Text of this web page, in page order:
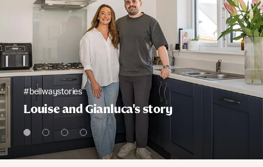
#bellwaystories
Louise and Gianluca's story